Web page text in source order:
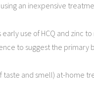
an inexpensive
use of HCQ and zinc
to suggest the
taste and smell) at-home